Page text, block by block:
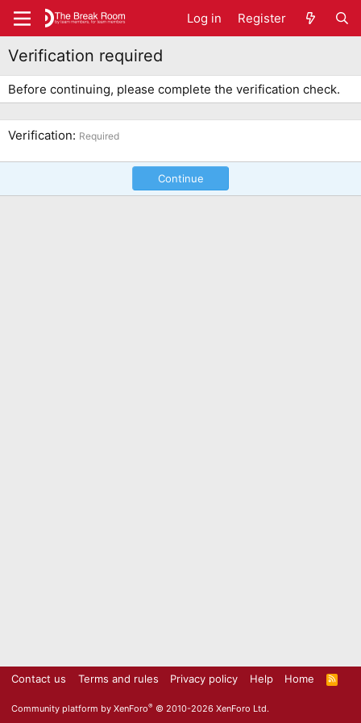
Log in Register
Verification required
Before continuing, please complete the verification check.
Verification Required
Continue
Contact us Terms and rules Privacy policy Help Home
R
S
Community platform by XenForo® © 2010-2026 XenForo Ltd.